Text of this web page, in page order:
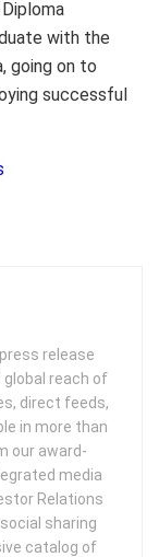
with the
going on to
successful
release
reach of
direct feeds,
in more than
our award-
media
Relations
sharing
catalog of